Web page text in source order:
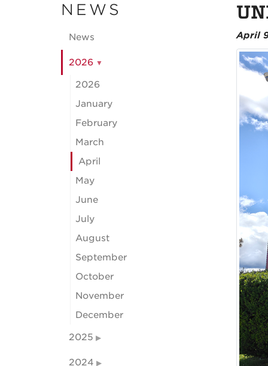
April
NEWS
News
2026
2026
January
February
March
April
May
June
July
August
September
October
November
December
2025
2024